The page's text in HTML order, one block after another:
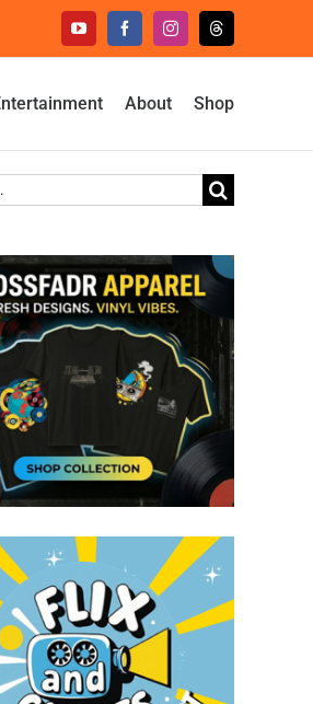
YouTubeFacebookInstagramThreads
About Shop